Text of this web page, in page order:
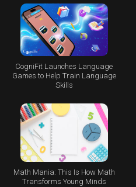
CogniFit Launches Language
Games to Help Train Language
Skills
Math Mania: This Is How Math
Transforms Young Minds